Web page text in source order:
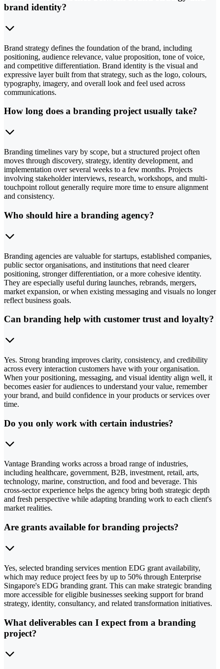
brand identity?
Brand strategy defines the foundation of the brand, including
positioning, audience relevance, value proposition, tone of voice,
and competitive differentiation. Brand identity is the visual and
expressive layer built from that strategy, such as the logo, colours,
typography, imagery, and overall look and feel used across
communications.
How long does a branding project usually take?
Branding timelines vary by scope, but a structured project often
moves through discovery, strategy, identity development, and
implementation over several weeks to a few months. Projects
involving stakeholder interviews, research, workshops, and multi-
touchpoint rollout generally require more time to ensure alignment
and consistency.
Who should hire a branding agency?
Branding agencies are valuable for startups, established companies,
public sector organisations, and institutions that need clearer
positioning, stronger differentiation, or a more cohesive identity.
They are especially useful during launches, rebrands, mergers,
market expansion, or when existing messaging and visuals no longer
reflect business goals.
Can branding help with customer trust and loyalty?
Yes. Strong branding improves clarity, consistency, and credibility
across every interaction customers have with your organisation.
When your positioning, messaging, and visual identity align well, it
becomes easier for audiences to understand your value, remember
your brand, and build confidence in your products or services over
time.
Do you only work with certain industries?
Vantage Branding works across a broad range of industries,
including healthcare, government, B2B, investment, retail, arts,
technology, marine, construction, and food and beverage. This
cross-sector experience helps the agency bring both strategic depth
and fresh perspective while adapting branding work to each client's
market realities.
Are grants available for branding projects?
Yes, selected branding services mention EDG grant availability,
which may reduce project fees by up to 50% through Enterprise
Singapore's EDG branding grant. This can make strategic branding
more accessible for eligible businesses seeking support for brand
strategy, identity, consultancy, and related transformation initiatives.
What deliverables can I expect from a branding
project?